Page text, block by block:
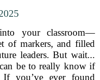
your classroom—
of markers, and filled
leaders. But wait...
be to really know if
you’ve ever found